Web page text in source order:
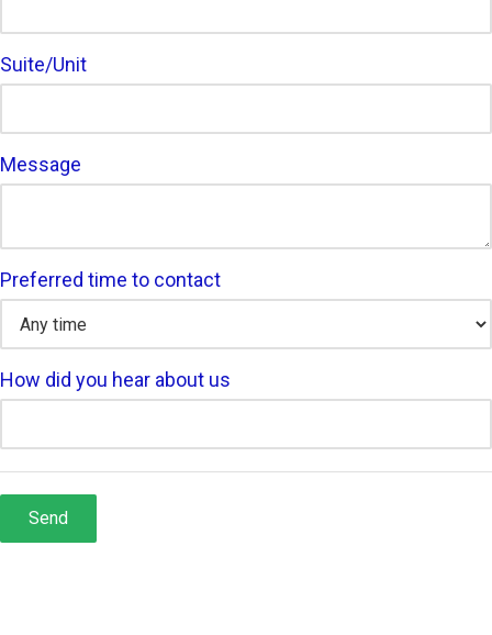
Suite/Unit
Message
Preferred time to contact
How did you hear about us
Send